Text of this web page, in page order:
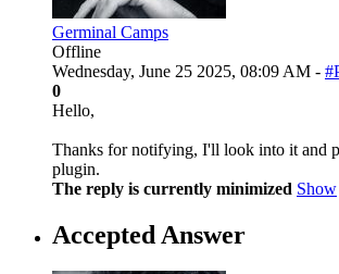
Germinal Camps
Offline
Wednesday, June 25 2025, 08:09 AM -
0
Hello,
Thanks for notifying, I'll look into it and
plugin.
The reply is currently minimized Show
Accepted Answer